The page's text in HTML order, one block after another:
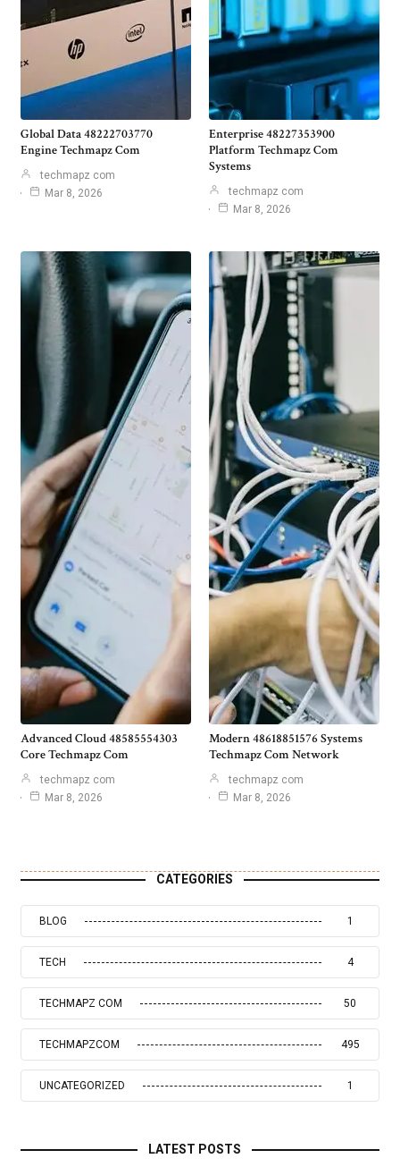
Global Data 48222703770
Engine Techmapz Com
techmapz com
Mar 8, 2026
Enterprise 48227353900
Platform Techmapz Com
Systems
techmapz com
Mar 8, 2026
Advanced Cloud 48585554303
Core Techmapz Com
techmapz com
Mar 8, 2026
Modern 48618851576 Systems
Techmapz Com Network
techmapz com
Mar 8, 2026
CATEGORIES
BLOG 1
TECH 4
TECHMAPZ COM 50
TECHMAPZCOM 495
UNCATEGORIZED 1
LATEST POSTS